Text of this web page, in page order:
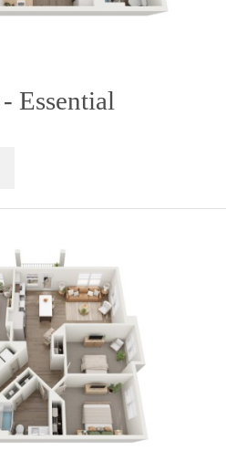
Essential